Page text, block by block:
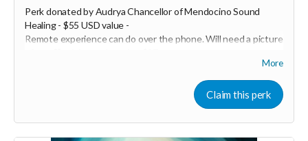
Perk donated byAudrya Chancellor of Mendocino Sound
Healing - $55 USD value -
Remote experience can do over the phone. Will need a picture
Healy is a Bio~Resonance frequency device that has a
Quantum sensor to scan your biofield to identify exactly what
is out of balance and in need of support, it then recommends
and applies the specific frequencies you need to reharmonize
your entire system. Every session you run is completely
More
Claim this perk